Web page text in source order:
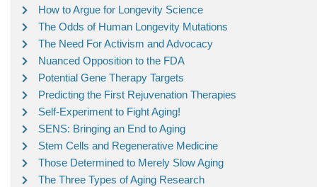
How to Argue for Longevity Science
The Odds of Human Longevity Mutations
The Need For Activism and Advocacy
Nuanced Opposition to the FDA
Potential Gene Therapy Targets
Predicting the First Rejuvenation Therapies
Self-Experiment to Fight Aging!
SENS: Bringing an End to Aging
Stem Cells and Regenerative Medicine
Those Determined to Merely Slow Aging
The Three Types of Aging Research